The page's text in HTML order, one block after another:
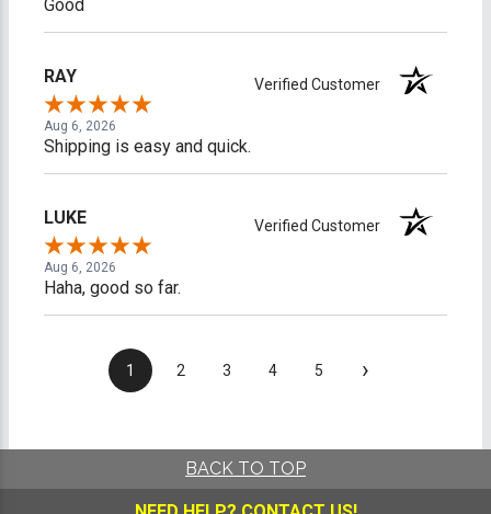
Good
RAY Verified Customer
Aug 6, 2026
Shipping is easy and quick.
LUKE Verified Customer
Aug 6, 2026
Haha, good so far.
1 2 3 4 5 ›
BACK TO TOP